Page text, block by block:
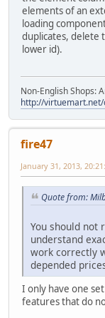
elements of an
loading
duplicates, delete
lower id).
Non-English Shops:
http://
fire47
January 31, 2013,
Quote from:
You should not
understand
work correctly
depended
I only have one
features that do